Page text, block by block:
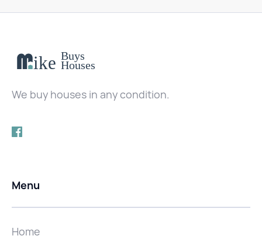
We buy houses in any condition.
Menu
Home